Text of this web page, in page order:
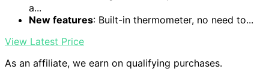
a...
New features: Built-in thermometer, no need to...
View Latest Price
As an affiliate, we earn on qualifying purchases.